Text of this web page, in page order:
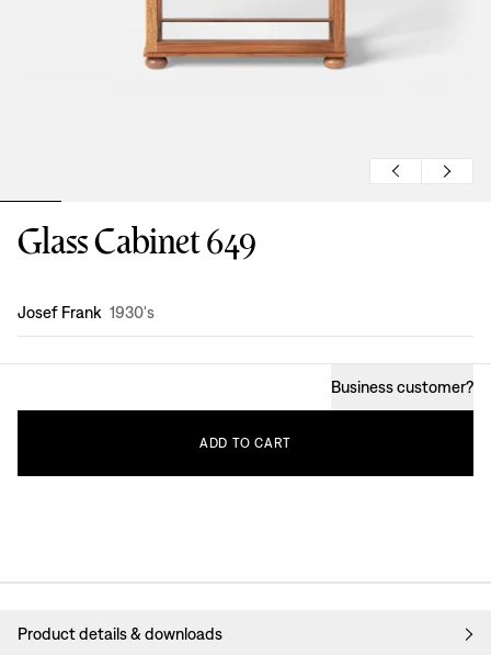
Glass Cabinet 649
Design:
Josef Frank 1930's
Business customer?
ADD TO CART
Product details & downloads